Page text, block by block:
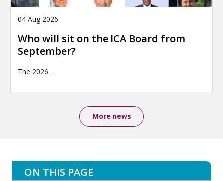
04 Aug 2026
Who will sit on the ICA Board from
September?
The 2026 …
More news
ON THIS PAGE